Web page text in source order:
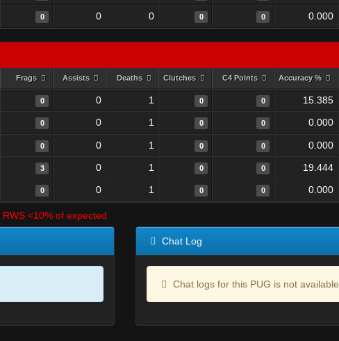
0 0 0 0 0 0.000
Frags Assists Deaths Clutches C4 Points Accuracy %
0 0 1 0 0 15.385
0 0 1 0 0 0.000
0 0 1 0 0 0.000
3 0 1 0 0 19.444
0 0 1 0 0 0.000
RWS <10% of expected
Chat Log
Chat logs for this PUG is not available.